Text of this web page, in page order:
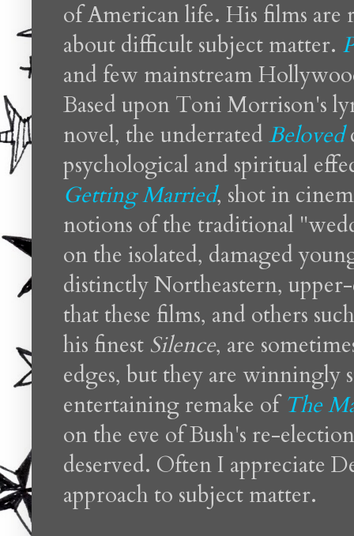
of American life. His films are
about difficult subject matter.
and few mainstream
Based upon Toni Morrison's
novel, the underrated Beloved
psychological and spiritual
Getting Married, shot in
notions of the traditional
on the isolated, damaged
distinctly Northeastern,
that these films, and others
his finest Silence, are
edges, but they are winningly
entertaining remake ofThe
on the eve of Bush's re-
deserved. Often I appreciate
approach to subject matter.